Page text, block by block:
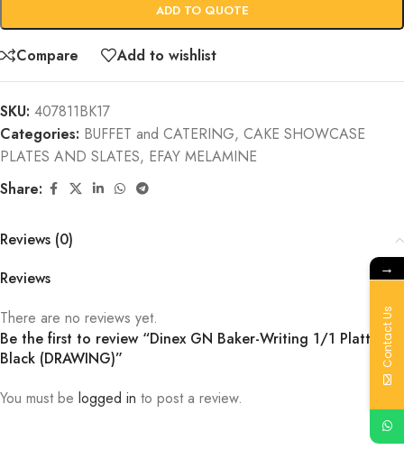
ADD TO QUOTE
Compare Add to wishlist
SKU: 407811BK17
Categories: BUFFET and CATERING, CAKE SHOWCASE
PLATES AND SLATES, EFAY MELAMINE
Share:
Reviews (0)
Reviews
There are no reviews yet.
Be the first to review “Dinex GN Baker-Writing 1/1 Platter
Black (DRAWING)”
You must be logged in to post a review.
→
Contact Us